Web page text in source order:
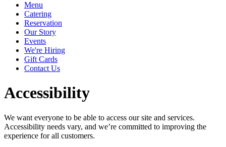
Menu
Catering
Reservation
Our Story
Events
We're Hiring
Gift Cards
Contact Us
Accessibility
We want everyone to be able to access our site and services.
Accessibility needs vary, and we’re committed to improving the
experience for all customers.